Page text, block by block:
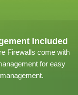
Included
Firewalls come with
for easy
management.